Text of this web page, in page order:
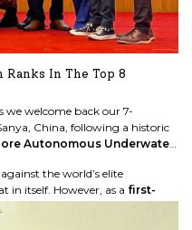
Ranks In The Top 8
welcome back our 7-
China, following a historic
Autonomous Underwater
the world’s elite
in itself. However, as a first-